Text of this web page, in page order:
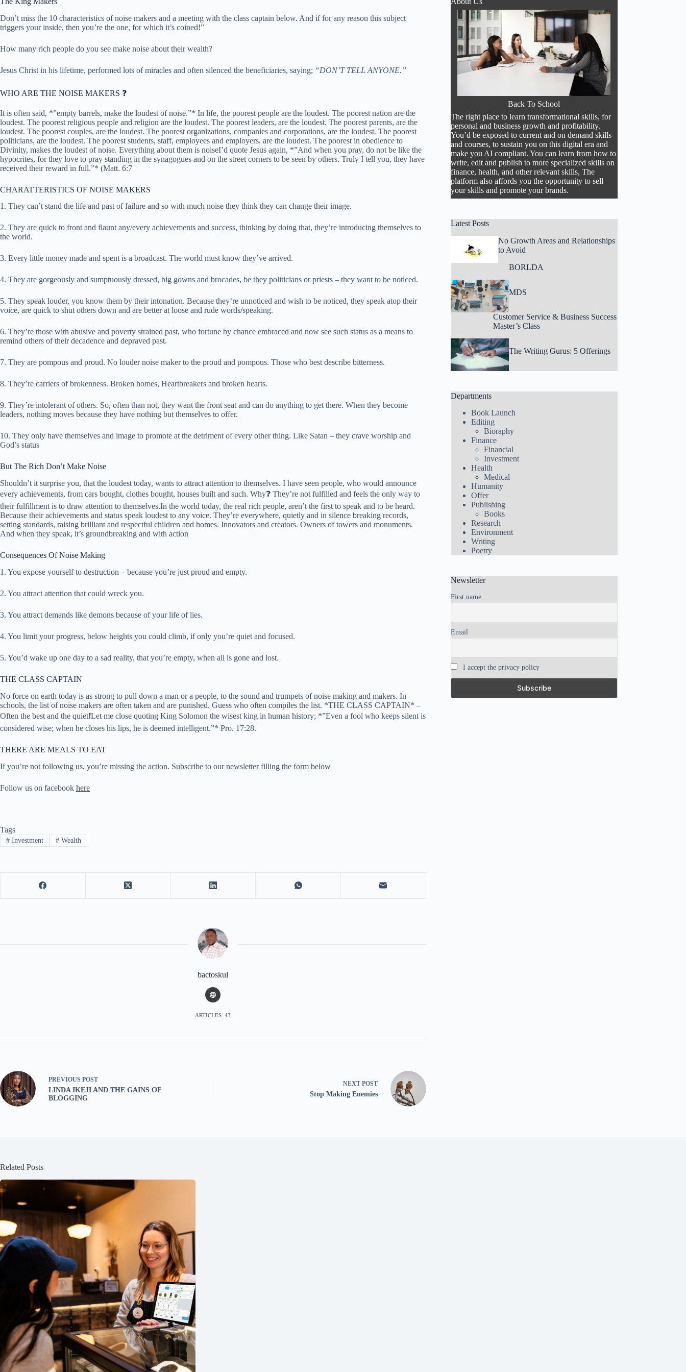
Don’t miss the 10 characteristics of noise makers and a meeting with the class captain below. And if for any reason this subject
triggers your inside, then you’re the one, for which it’s coined!”
How many rich people do you see make noise about their wealth?
Jesus Christ in his lifetime, performed lots of miracles and often silenced the beneficiaries, saying; “DON’T TELL ANYONE.”
WHO ARE THE NOISE MAKERS ❓
It is often said, *”empty barrels, make the loudest of noise.”* In life, the poorest people are the loudest. The poorest nation are the
loudest. The poorest religious people and religion are the loudest. The poorest leaders, are the loudest. The poorest parents, are the
loudest. The poorest couples, are the loudest. The poorest organizations, companies and corporations, are the loudest. The poorest
politicians, are the loudest. The poorest students, staff, employees and employers, are the loudest. The poorest in obedience to
Divinity, makes the loudest of noise. Everything about them is noiseI’d quote Jesus again, *”And when you pray, do not be like the
hypocrites, for they love to pray standing in the synagogues and on the street corners to be seen by others. Truly I tell you, they have
received their reward in full.”* (Matt. 6:7
CHARATTERISTICS OF NOISE MAKERS
1. They can’t stand the life and past of failure and so with much noise they think they can change their image.
2. They are quick to front and flaunt any/every achievements and success, thinking by doing that, they’re introducing themselves to
the world.
3. Every little money made and spent is a broadcast. The world must know they’ve arrived.
4. They are gorgeously and sumptuously dressed, big gowns and brocades, be they politicians or priests – they want to be noticed.
5. They speak louder, you know them by their intonation. Because they’re unnoticed and wish to be noticed, they speak atop their
voice, are quick to shut others down and are better at loose and rude words/speaking.
6. They’re those with abusive and poverty strained past, who fortune by chance embraced and now see such status as a means to
remind others of their decadence and depraved past.
7. They are pompous and proud. No louder noise maker to the proud and pompous. Those who best describe bitterness.
8. They’re carriers of brokenness. Broken homes, Heartbreakers and broken hearts.
9. They’re intolerant of others. So, often than not, they want the front seat and can do anything to get there. When they become
leaders, nothing moves because they have nothing but themselves to offer.
10. They only have themselves and image to promote at the detriment of every other thing. Like Satan – they crave worship and
God’s status
But The Rich Don’t Make Noise
Shouldn’t it surprise you, that the loudest today, wants to attract attention to themselves. I have seen people, who would announce
every achievements, from cars bought, clothes bought, houses built and such. Why❓ They’re not fulfilled and feels the only way to
their fulfillment is to draw attention to themselves.In the world today, the real rich people, aren’t the first to speak and to be heard.
Because their achievements and status speak loudest to any voice. They’re everywhere, quietly and in silence breaking records,
setting standards, raising brilliant and respectful children and homes. Innovators and creators. Owners of towers and monuments.
And when they speak, it’s groundbreaking and with action
Consequences Of Noise Making
1. You expose yourself to destruction – because you’re just proud and empty.
2. You attract attention that could wreck you.
3. You attract demands like demons because of your life of lies.
4. You limit your progress, below heights you could climb, if only you’re quiet and focused.
5. You’d wake up one day to a sad reality, that you’re empty, when all is gone and lost.
THE CLASS CAPTAIN
No force on earth today is as strong to pull down a man or a people, to the sound and trumpets of noise making and makers. In
schools, the list of noise makers are often taken and are punished. Guess who often compiles the list. *THE CLASS CAPTAIN* –
Often the best and the quiet❗Let me close quoting King Solomon the wisest king in human history; *”Even a fool who keeps silent is
considered wise; when he closes his lips, he is deemed intelligent.”* Pro. 17:28.
THERE ARE MEALS TO EAT
If you’re not following us, you’re missing the action. Subscribe to our newsletter filling the form below
Follow us on facebook here
Tags
#Investment #Wealth
bactoskul
ARTICLES: 43
PREVIOUS POST
LINDA IKEJI AND THE GAINS OF
BLOGGING
NEXT POST
Stop Making Enemies
Back To School
The right place to learn transformational skills, for
personal and business growth and profitability.
You’d be exposed to current and on demand skills
and courses, to sustain you on this digital era and
make you AI compliant. You can learn from how to
write, edit and publish to more specialized skills on
finance, health, and other relevant skills, The
platform also affords you the opportunity to sell
your skills and promote your brands.
Latest Posts
No Growth Areas and Relationships
to Avoid
BORLDA
MDS
Customer Service & Business Success
Master’s Class
The Writing Gurus: 5 Offerings
Departments
Book Launch
Editing
Bioraphy
Finance
Financial
Investment
Health
Medical
Humanity
Offer
Publishing
Books
Research
Environment
Writing
Poetry
Newsletter
First name
Email
I accept the privacy policy
Related Posts